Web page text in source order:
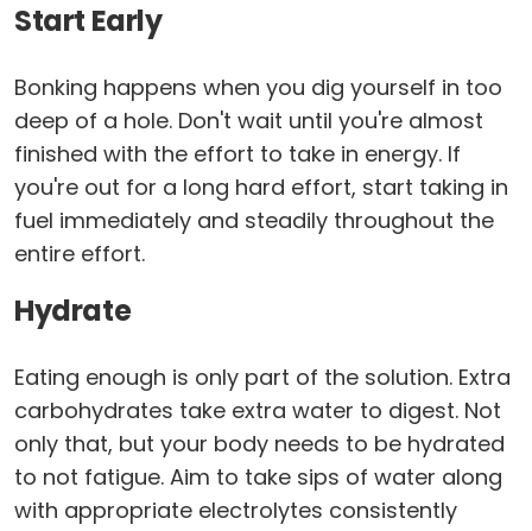
Start Early
Bonking happens when you dig yourself in too
deep of a hole. Don't wait until you're almost
finished with the effort to take in energy. If
you're out for a long hard effort, start taking in
fuel immediately and steadily throughout the
entire effort.
Hydrate
Eating enough is only part of the solution. Extra
carbohydrates take extra water to digest. Not
only that, but your body needs to be hydrated
to not fatigue. Aim to take sips of water along
with appropriate electrolytes consistently